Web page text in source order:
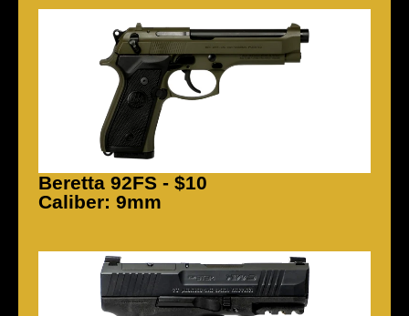
Beretta 92FS - $10
Caliber: 9mm